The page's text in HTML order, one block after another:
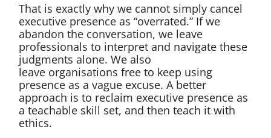
That is exactly why we cannot simply cancel
executive presence as “overrated.” If we
abandon the conversation, we leave
professionals to interpret and navigate these
judgments alone. We also
leave organisations free to keep using
presence as a vague excuse. A better
approach is to reclaim executive presence as
a teachable skill set, and then teach it with
ethics.